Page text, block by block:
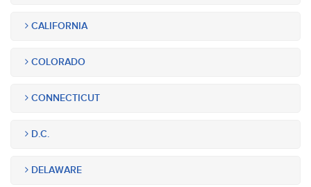
CALIFORNIA
COLORADO
CONNECTICUT
D.C.
DELAWARE